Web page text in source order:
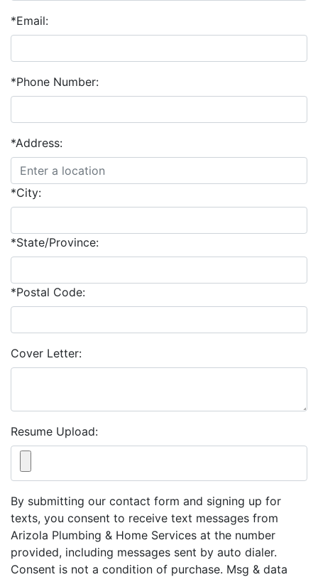
*Email:
*Phone Number:
*Address:
*City:
*State/Province:
*Postal Code:
Cover Letter:
Resume Upload:
By submitting our contact form and signing up for
texts, you consent to receive text messages from
Arizola Plumbing & Home Services at the number
provided, including messages sent by auto dialer.
Consent is not a condition of purchase. Msg & data